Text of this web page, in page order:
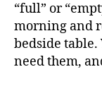
“full” or
morning and
bedside table.
need them,